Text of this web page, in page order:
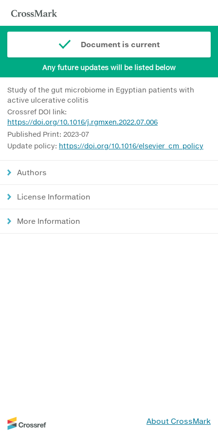
Document is current
Any future updates will be listed below
Study of the gut microbiome in Egyptian patients with
active ulcerative colitis
Crossref DOI link:
https://doi.org/10.1016/j.rgmxen.2022.07.006
Published Print: 2023-07
Update policy: https://doi.org/10.1016/elsevier_cm_policy
Authors
License Information
More Information
About CrossMark